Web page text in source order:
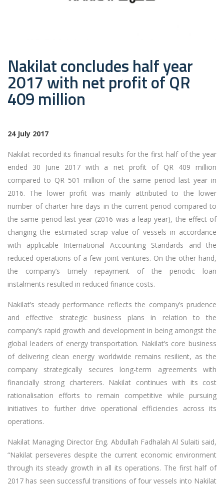
Nakilat concludes half year
2017 with net profit of QR
409 million
24 July 2017
Nakilat recorded its financial results for the first half of the year
ended 30 June 2017 with a net profit of QR 409 million
compared to QR 501 million of the same period last year in
2016. The lower profit was mainly attributed to the lower
number of charter hire days in the current period compared to
the same period last year (2016 was a leap year), the effect of
changing the estimated scrap value of vessels in accordance
with applicable International Accounting Standards and the
reduced operations of a few joint ventures. On the other hand,
the company’s timely repayment of the periodic loan
instalments resulted in reduced finance costs.
Nakilat’s steady performance reflects the company’s prudence
and effective strategic business plans in relation to the
company’s rapid growth and development in being amongst the
global leaders of energy transportation. Nakilat’s core business
of delivering clean energy worldwide remains resilient, as the
company strategically secures long-term agreements with
financially strong charterers. Nakilat continues with its cost
rationalisation efforts to remain competitive while pursuing
initiatives to further drive operational efficiencies across its
operations.
Nakilat Managing Director Eng. Abdullah Fadhalah Al Sulaiti said,
“Nakilat perseveres despite the current economic environment
through its steady growth in all its operations. The first half of
2017 has seen successful transitions of four vessels into Nakilat